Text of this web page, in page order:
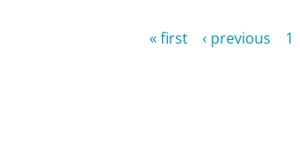
« first ‹ previous 1